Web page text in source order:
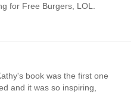
for Free Burgers, LOL.
book was the first one
and it was so inspiring,